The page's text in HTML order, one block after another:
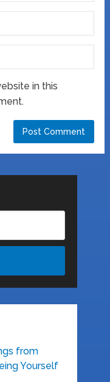
in this
from
Yourself